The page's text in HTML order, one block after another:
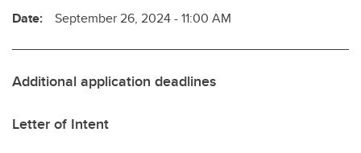
Date: September 26, 2024 - 11:00 AM
Additional application deadlines
Letter of Intent